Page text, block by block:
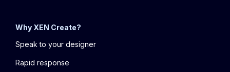
Why XEN Create?
Speak to your designer
Rapid response